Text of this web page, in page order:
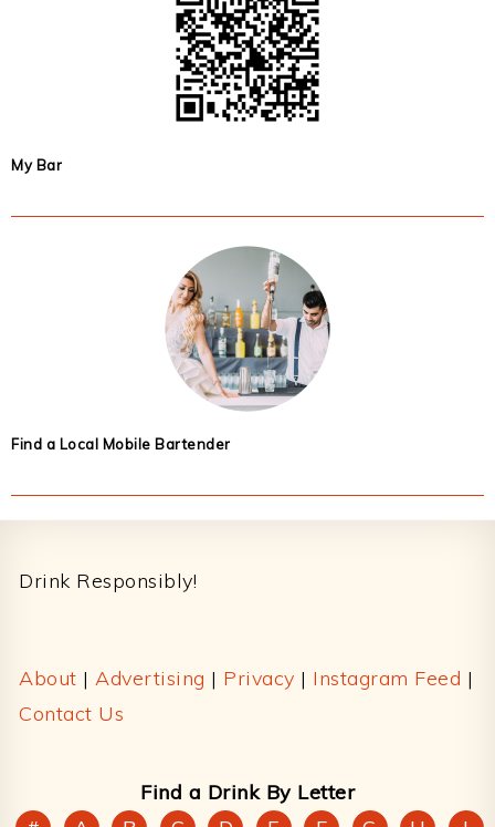
My Bar
Find a Local Mobile Bartender
Drink Responsibly!
About | Advertising | Privacy | Instagram Feed |
Contact Us
Find a Drink By Letter